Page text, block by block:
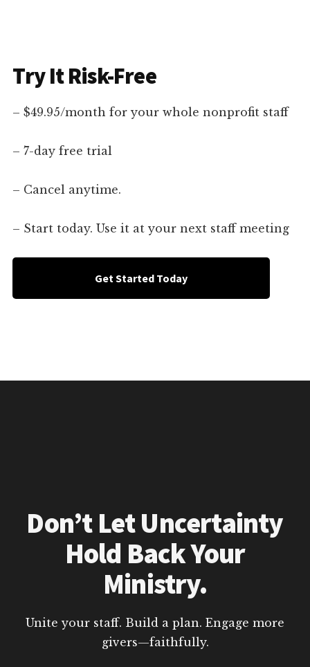
Try It Risk-Free
– $49.95/month for your whole nonprofit staff
– 7-day free trial
– Cancel anytime.
– Start today. Use it at your next staff meeting
Get Started Today
Don’t Let Uncertainty
Hold Back Your
Ministry.
Unite your staff. Build a plan. Engage more
givers—faithfully.